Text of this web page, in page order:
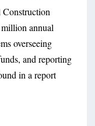
million annual
overseeing
and reporting
in a report